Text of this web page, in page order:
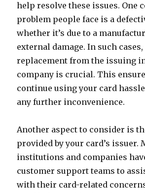
help resolve these issues. One
problem people face is a
whether it’s due to a
external damage. In such
replacement from the issuing
company is crucial. This
continue using your card
any further inconvenience.
Another aspect to consider is
provided by your card’s issuer.
institutions and companies
customer support teams to
with their card-related